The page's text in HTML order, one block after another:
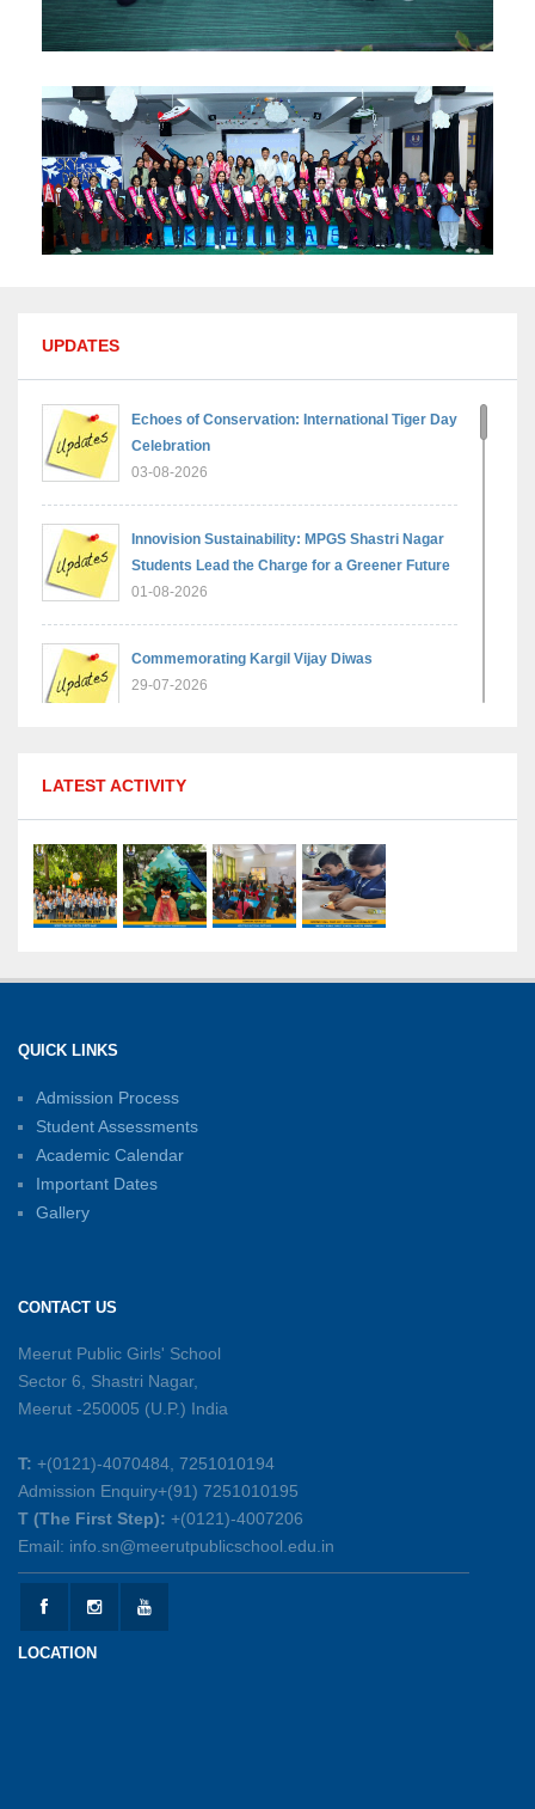
UPDATES
Echoes of Conservation: International Tiger Day
Celebration
03-08-2026
Innovision Sustainability: MPGS Shastri Nagar
Students Lead the Charge for a Greener Future
01-08-2026
Commemorating Kargil Vijay Diwas
29-07-2026
Olympiad: Students Secure Top District Ranks
21-07-2026
International Yoga Day: A Celebration of Health
and Harmony
Inter-House Carrom Competition
01-06-2026
Summer Symphony – A Rhythm of Learning
And Joy
Mother’s Day Celebration 2026
15-05-2026
Kranti Diwas 2026
15-05-2026
LATEST ACTIVITY
QUICK LINKS
Admission Process
Student Assessments
Academic Calendar
Important Dates
Gallery
CONTACT US
Meerut Public Girls' School
Sector 6, Shastri Nagar,
Meerut -250005 (U.P.) India
T: +(0121)-4070484, 7251010194
Admission Enquiry+(91) 7251010195
T (The First Step): +(0121)-4007206
Email: info.sn@meerutpublicschool.edu.in
LOCATION